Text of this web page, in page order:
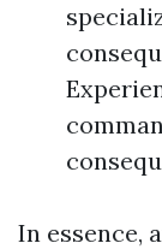
In essence,